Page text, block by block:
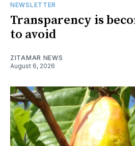
NEWSLETTER
Transparency is
to avoid
ZITAMAR NEWS
August 6, 2026